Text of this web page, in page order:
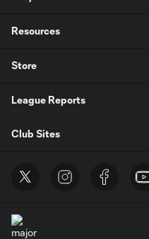
Resources
Store
League Reports
Club Sites